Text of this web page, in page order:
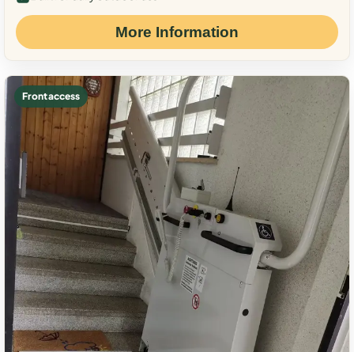
More Information
Front access